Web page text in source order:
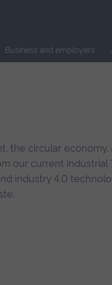
Business and employers
the circular
our current industrial
industry 4.0